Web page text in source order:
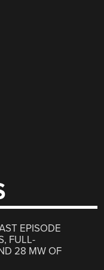
EPISODE
FULL-
28 MW OF